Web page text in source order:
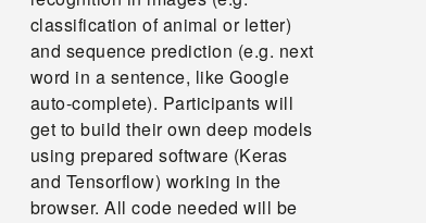
classification of animal or letter)
and sequence prediction (e.g. next
word in a sentence, like Google
auto-complete). Participants will
get to build their own deep models
using prepared software (Keras
and Tensorflow) working in the
browser. All code needed will be